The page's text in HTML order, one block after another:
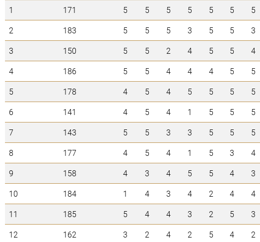
1
171 5 5 5 5 5 5 5
2
183 5 5 5 3 5 5 3
3
150 5 5 2 4 5 5 4
4
186 5 5 4 4 4 5 5
5
178 4 5 4 5 5 5 5
6
141 4 5 4 1 5 5 5
7
143 5 5 3 3 5 5 5
8
177 4 5 4 1 5 3 4
9
158 4 3 4 5 5 4 3
10
184 1 4 3 4 2 4 4
11
185 5 4 4 3 2 5 3
12
162 3 2 4 2 5 4 2